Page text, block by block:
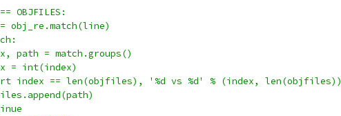
= match.groups()
int(index)
== len(objfiles), '%d vs %d' % (index, len(objfiles))